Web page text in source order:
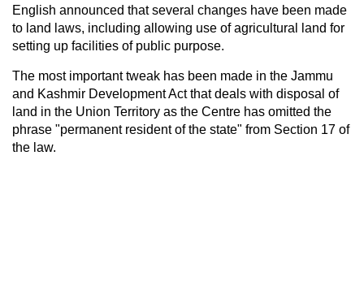
English announced that several changes have been made
to land laws, including allowing use of agricultural land for
setting up facilities of public purpose.
The most important tweak has been made in the Jammu
and Kashmir Development Act that deals with disposal of
land in the Union Territory as the Centre has omitted the
phrase "permanent resident of the state" from Section 17 of
the law.